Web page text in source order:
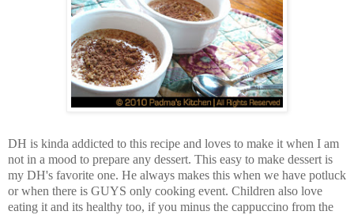
DH is kinda addicted to this recipe and loves to make it when I am
not in a mood to prepare any dessert. This easy to make dessert is
my DH's favorite one. He always makes this when we have potluck
or when there is GUYS only cooking event. Children also love
eating it and its healthy too, if you minus the cappuccino from the